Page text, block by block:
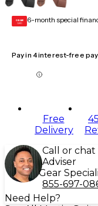
GEAR
CARD 6-month special
Pay in 4 interest-free
Free
Delivery
Call or
Adviser
Gear
855-697-
Need Help?